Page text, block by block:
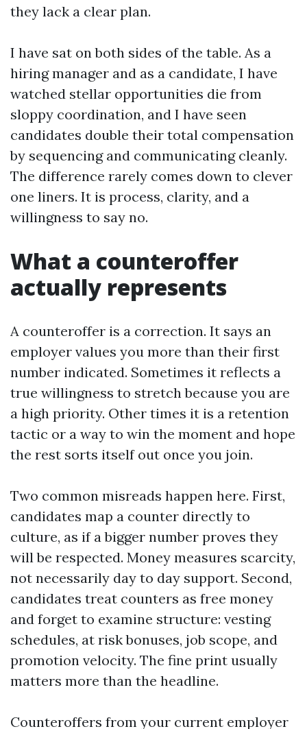
they lack a clear plan.
I have sat on both sides of the table. As a
hiring manager and as a candidate, I have
watched stellar opportunities die from
sloppy coordination, and I have seen
candidates double their total compensation
by sequencing and communicating cleanly.
The difference rarely comes down to clever
one liners. It is process, clarity, and a
willingness to say no.
What a counteroffer
actually represents
A counteroffer is a correction. It says an
employer values you more than their first
number indicated. Sometimes it reflects a
true willingness to stretch because you are
a high priority. Other times it is a retention
tactic or a way to win the moment and hope
the rest sorts itself out once you join.
Two common misreads happen here. First,
candidates map a counter directly to
culture, as if a bigger number proves they
will be respected. Money measures scarcity,
not necessarily day to day support. Second,
candidates treat counters as free money
and forget to examine structure: vesting
schedules, at risk bonuses, job scope, and
promotion velocity. The fine print usually
matters more than the headline.
Counteroffers from your current employer